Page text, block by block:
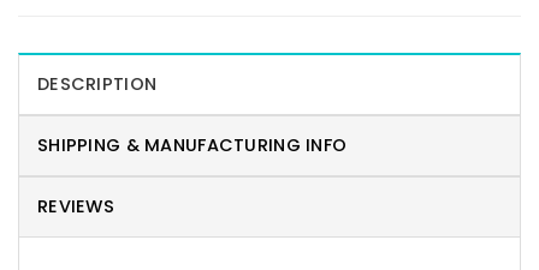
DESCRIPTION
SHIPPING & MANUFACTURING INFO
REVIEWS